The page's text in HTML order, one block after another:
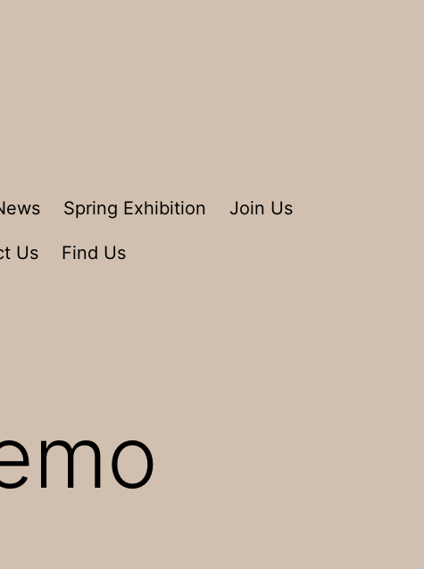
Spring Exhibition Join Us
Us Find Us